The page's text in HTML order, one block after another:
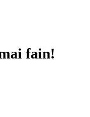
fain!